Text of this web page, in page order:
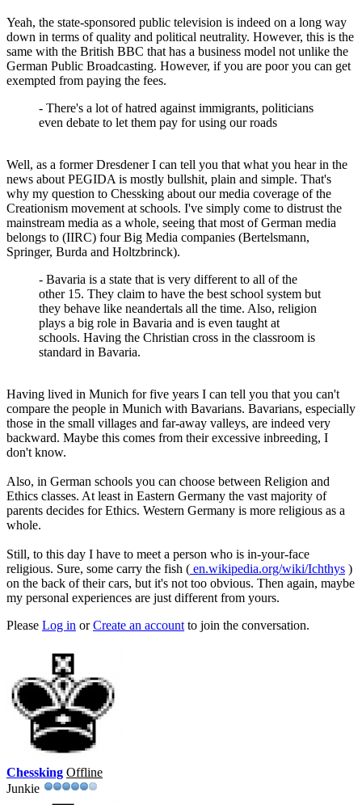
Yeah, the state-sponsored public television is indeed on a long way
down in terms of quality and political neutrality. However, this is the
same with the British BBC that has a business model not unlike the
German Public Broadcasting. However, if you are poor you can get
exempted from paying the fees.
- There's a lot of hatred against immigrants, politicians
even debate to let them pay for using our roads
Well, as a former Dresdener I can tell you that what you hear in the
news about PEGIDA is mostly bullshit, plain and simple. That's
why my question to Chessking about our media coverage of the
Creationism movement at schools. I've simply come to distrust the
mainstream media as a whole, seeing that most of German media
belongs to (IIRC) four Big Media companies (Bertelsmann,
Springer, Burda and Holtzbrinck).
- Bavaria is a state that is very different to all of the
other 15. They claim to have the best school system but
they behave like neandertals all the time. Also, religion
plays a big role in Bavaria and is even taught at
schools. Having the Christian cross in the classroom is
standard in Bavaria.
Having lived in Munich for five years I can tell you that you can't
compare the people in Munich with Bavarians. Bavarians, especially
those in the small villages and far-away valleys, are indeed very
backward. Maybe this comes from their excessive inbreeding, I
don't know.
Also, in German schools you can choose between Religion and
Ethics classes. At least in Eastern Germany the vast majority of
parents decides for Ethics. Western Germany is more religious as a
whole.
Still, to this day I have to meet a person who is in-your-face
religious. Sure, some carry the fish ( en.wikipedia.org/wiki/Ichthys )
on the back of their cars, but it's not too obvious. Then again, maybe
my personal experiences are just different from yours.
Please Log in orCreate an account to join the conversation.
Chessking Offline
Junkie